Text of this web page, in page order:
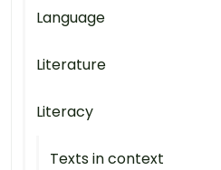
Language
Literature
Literacy
Texts in context